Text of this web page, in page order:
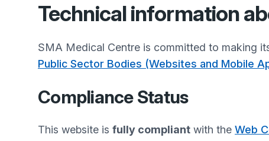
Technical information
SMA Medical Centre is committed to making
Public Sector Bodies (Websites and Mobile
Compliance Status
This website is fully compliant with the Web